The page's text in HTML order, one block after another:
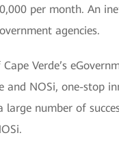
per month. An
agencies.
Verde’s
NOSi, one-stop
number of